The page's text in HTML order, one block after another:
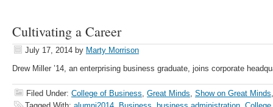
Cultivating a Career
July 17, 2014 by Marty Morrison
Drew Miller ’14, an enterprising business graduate, joins corporate
Filed Under: College of Business, Great Minds, Show on Great Minds